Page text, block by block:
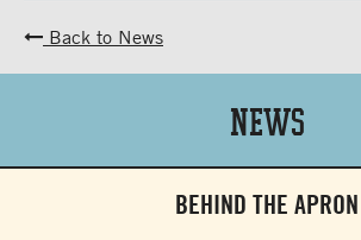
Back to News
News
BEHIND THE APRON